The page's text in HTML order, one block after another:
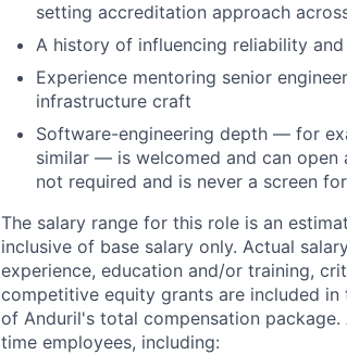
setting accreditation approach
A history of influencing reliability
Experience mentoring senior
infrastructure craft
Software-engineering depth — for
similar — is welcomed and can
not required and is never a screen
The salary range for this role is an
inclusive of base salary only. Actual
experience, education and/or training,
competitive equity grants are included
of Anduril's total compensation
time employees, including: